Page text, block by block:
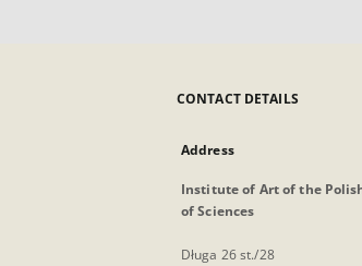
CONTACT DETAILS
Address
Institute of Art of the
of Sciences
Długa 26 st./28